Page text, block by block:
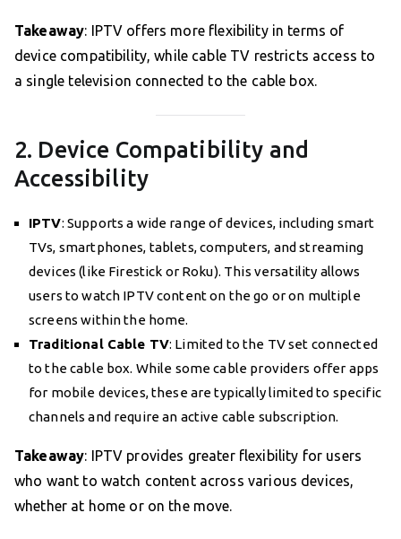
Takeaway: IPTV offers more flexibility in terms of
device compatibility, while cable TV restricts access to
a single television connected to the cable box.
2. Device Compatibility and
Accessibility
IPTV: Supports a wide range of devices, including smart
TVs, smartphones, tablets, computers, and streaming
devices (like Firestick or Roku). This versatility allows
users to watch IPTV content on the go or on multiple
screens within the home.
Traditional Cable TV: Limited to the TV set connected
to the cable box. While some cable providers offer apps
for mobile devices, these are typically limited to specific
channels and require an active cable subscription.
Takeaway: IPTV provides greater flexibility for users
who want to watch content across various devices,
whether at home or on the move.